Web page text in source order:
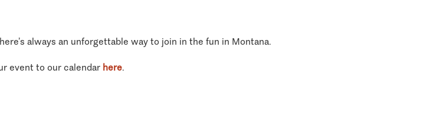
always an unforgettable way to join in the fun in Montana.
event to our calendar here.